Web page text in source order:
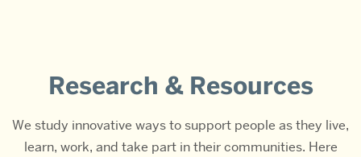
Research & Resources
We study innovative ways to support people as they live,
learn, work, and take part in their communities. Here